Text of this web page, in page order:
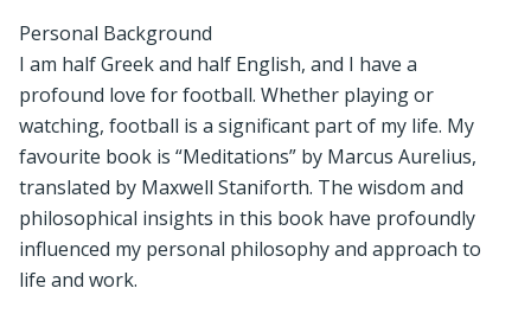
Personal Background
I am half Greek and half English, and I have a
profound love for football. Whether playing or
watching, football is a significant part of my life. My
favourite book is “Meditations” by Marcus Aurelius,
translated by Maxwell Staniforth. The wisdom and
philosophical insights in this book have profoundly
influenced my personal philosophy and approach to
life and work.